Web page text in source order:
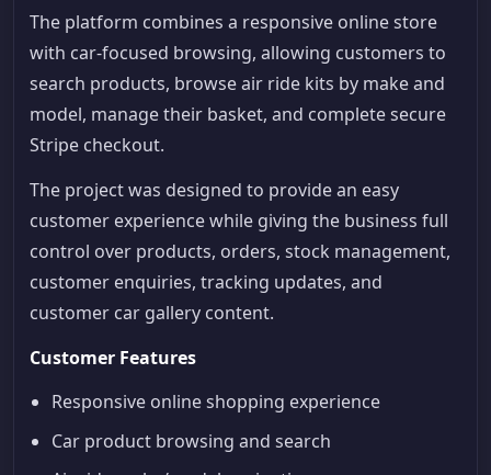
The platform combines a responsive online store
with car-focused browsing, allowing customers to
search products, browse air ride kits by make and
model, manage their basket, and complete secure
Stripe checkout.
The project was designed to provide an easy
customer experience while giving the business full
control over products, orders, stock management,
customer enquiries, tracking updates, and
customer car gallery content.
Customer Features
Responsive online shopping experience
Car product browsing and search